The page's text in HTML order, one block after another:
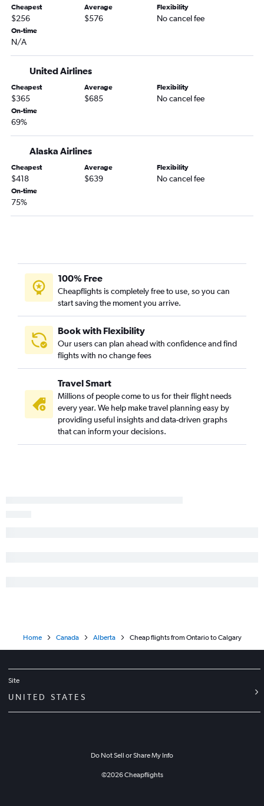
Los Angeles to Grande Prairie flights
Oakland to Edmonton flights
Monterey to Edmonton flights
Palm Springs to Grande Prairie flights
Santa Rosa to Edmonton flights
Cheapest
$256
Average
$576
Flexibility
No cancel fee
On-time
N/A
United Airlines
Cheapest
$365
Average
$685
Flexibility
No cancel fee
On-time
69%
Alaska Airlines
Cheapest
$418
Average
$639
Flexibility
No cancel fee
On-time
75%
100% Free
Cheapflights is completely free to use, so you can
start saving the moment you arrive.
Book with Flexibility
Our users can plan ahead with confidence and find
flights with no change fees
Travel Smart
Millions of people come to us for their flight needs
every year. We help make travel planning easy by
providing useful insights and data-driven graphs
that can inform your decisions.
Home Canada Alberta Cheap flights from Ontario to Calgary
Site
UNITED STATES
Do Not Sell or Share My Info
©2026Cheapflights